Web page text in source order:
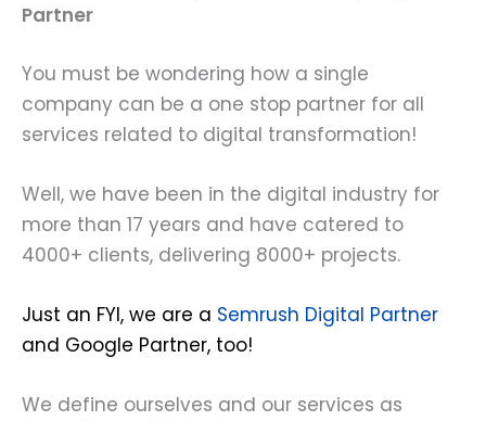
Partner
You must be wondering how a single
company can be a one stop partner for all
services related to digital transformation!
Well, we have been in the digital industry for
more than 17 years and have catered to
4000+ clients, delivering 8000+ projects.
Just an FYI, we are a Semrush Digital Partner
and Google Partner, too!
We define ourselves and our services as